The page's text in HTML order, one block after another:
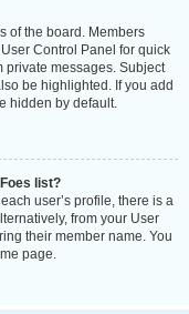
of the board. Members
Control Panel for quick
private messages. Subject
be highlighted. If you add
hidden by default.
list?
user’s profile, there is a
from your User
their member name. You
page.